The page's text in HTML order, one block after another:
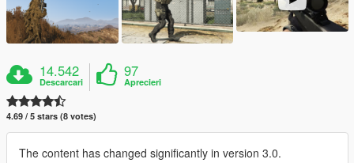
14.542
Descarcari
97
Aprecieri
4.69 / 5 stars (8 votes)
The content has changed significantly in version 3.0.